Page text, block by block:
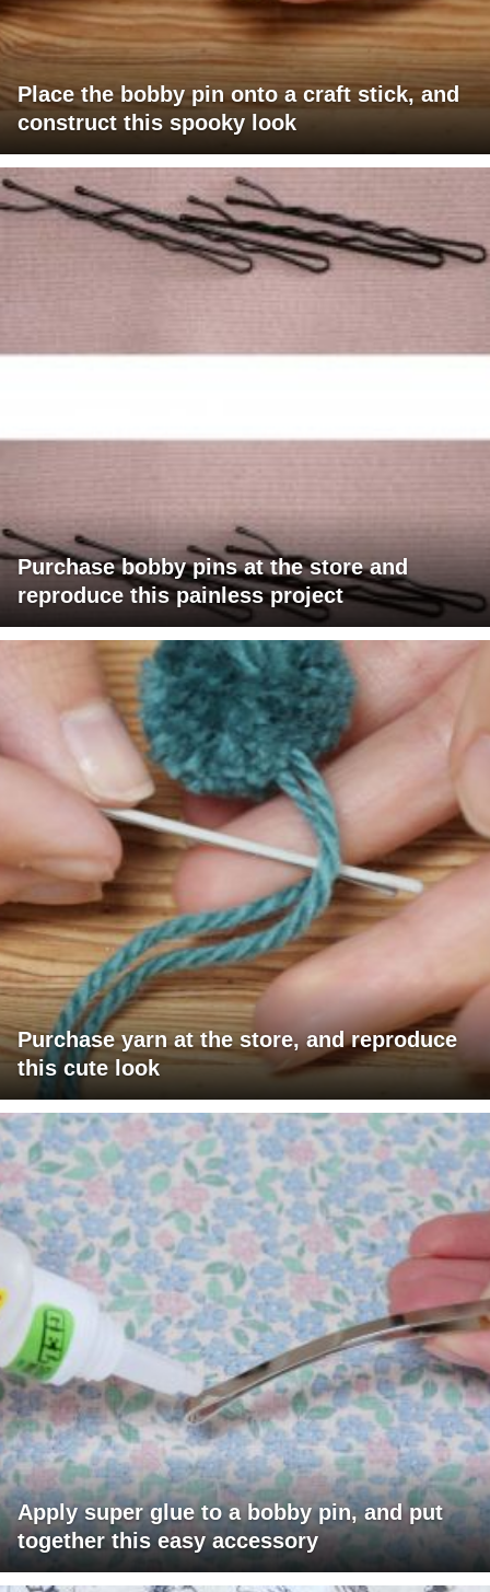
Place the bobby pin onto a craft stick, and
construct this spooky look
Purchase bobby pins at the store and
reproduce this painless project
Purchase yarn at the store, and reproduce
this cute look
Apply super glue to a bobby pin, and put
together this easy accessory